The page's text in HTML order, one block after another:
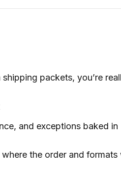
packets, you’re
and exceptions baked in
the order and